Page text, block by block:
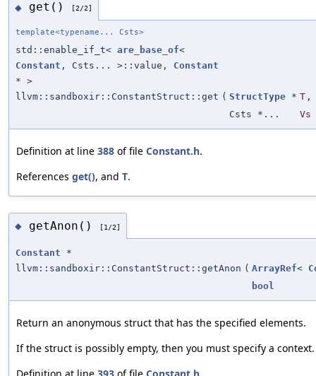
◆ get() [2/2]
template<typename... Csts>
std::enable_if_t< are_base_of<
Constant , Csts... >::value, Constant
* >
llvm::sandboxir::ConstantStruct::get ( StructType * T ,
Csts *...
Vs
Definition at line 388 of file Constant.h.
References get(), and T.
◆ getAnon() [1/2]
Constant *
llvm::sandboxir::ConstantStruct::getAnon ( ArrayRef<
bool
Return an anonymous struct that has the specified elements.
If the struct is possibly empty, then you must specify a context.